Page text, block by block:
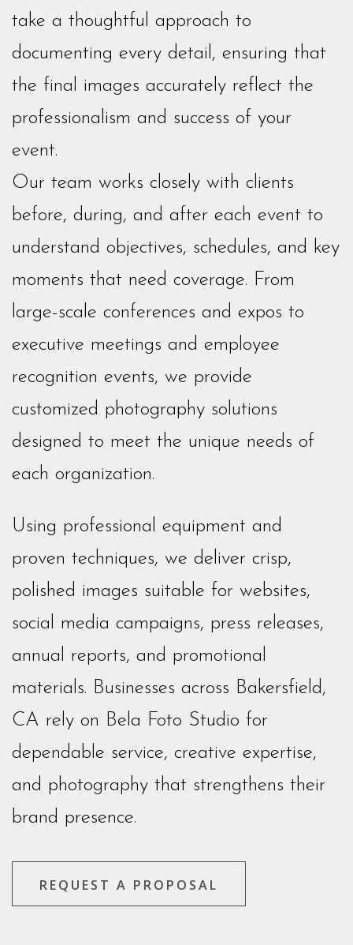
take a thoughtful approach to
documenting every detail, ensuring that
the final images accurately reflect the
professionalism and success of your
event.
Our team works closely with clients
before, during, and after each event to
understand objectives, schedules, and key
moments that need coverage. From
large-scale conferences and expos to
executive meetings and employee
recognition events, we provide
customized photography solutions
designed to meet the unique needs of
each organization.
Using professional equipment and
proven techniques, we deliver crisp,
polished images suitable for websites,
social media campaigns, press releases,
annual reports, and promotional
materials. Businesses across Bakersfield,
CA rely on Bela Foto Studio for
dependable service, creative expertise,
and photography that strengthens their
brand presence.
REQUEST A PROPOSAL